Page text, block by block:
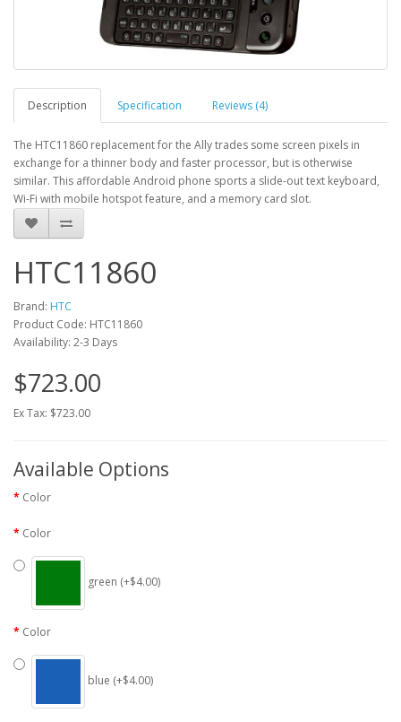
Description Specification Reviews (4)
The HTC11860 replacement for the Ally trades some screen pixels in
exchange for a thinner body and faster processor, but is otherwise
similar. This affordable Android phone sports a slide-out text keyboard,
Wi-Fi with mobile hotspot feature, and a memory card slot.
HTC11860
Brand: HTC
Product Code: HTC11860
Availability: 2-3 Days
$723.00
Ex Tax: $723.00
Available Options
Color
Color
green (+$4.00)
Color
blue (+$4.00)